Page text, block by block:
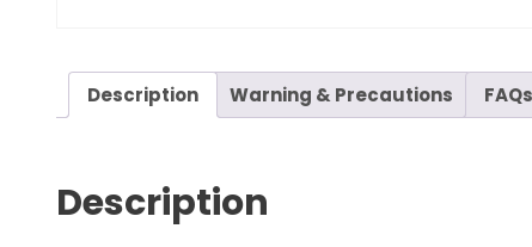
Description Warning & Precautions FAQs
Description